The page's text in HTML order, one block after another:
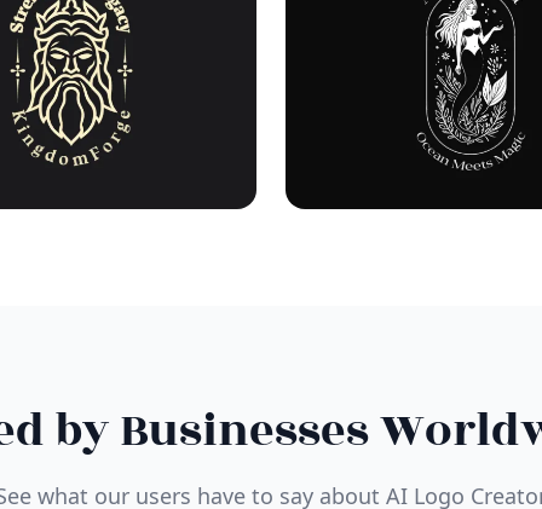
by Businesses
what our users have to say about AI Logo